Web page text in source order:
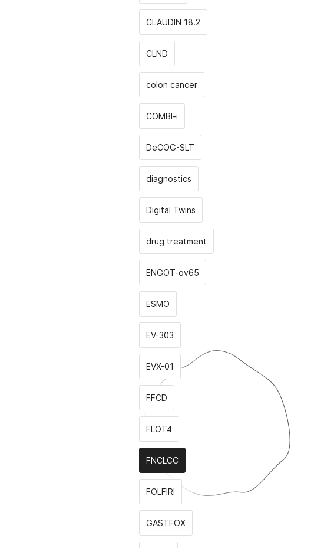
CLAUDIN 18.2
CLND
colon cancer
COMBI-i
DeCOG-SLT
diagnostics
Digital Twins
drug treatment
ENGOT-ov65
ESMO
EV-303
EVX-01
FFCD
FLOT4
FNCLCC
FOLFIRI
GASTFOX